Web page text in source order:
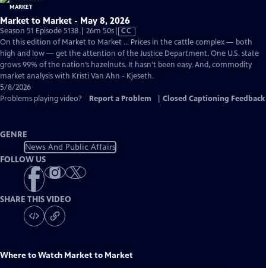
Market to Market - May 8, 2026
Season 51 Episode 5138 | 26m 50sVideo
has
Closed
Captions
CC
On this edition of Market to Market ... Prices in the cattle complex — both
high and low — get the attention of the Justice Department. One U.S. state
grows 99% of the nation’s hazelnuts. It hasn't been easy. And, commodity
market analysis with Kristi Van Ahn - Kjeseth.
5/8/2026
Problems playing video?
Report a Problem Closed Captioning Feedback
GENRE
News And Public Affairs
FOLLOW US
SHARE THIS VIDEO
Where to Watch Market to Market